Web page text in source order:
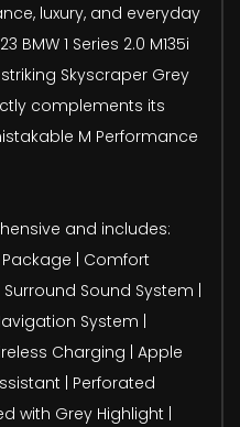
luxury, and everyday
1 Series 2.0 M135i
Skyscraper Grey
complements its
M Performance
and includes:
Package | Comfort
Sound System |
System |
Charging | Apple
| Perforated
with Grey Highlight |